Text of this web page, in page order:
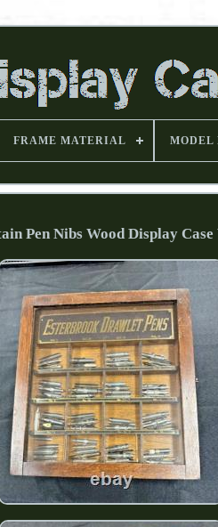
FRAME MATERIAL MODEL
Pen Nibs Wood Display